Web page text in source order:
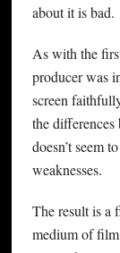
about it is bad.
As with the
producer was
screen
the differences
doesn’t seem
weaknesses.
The result is a
medium of